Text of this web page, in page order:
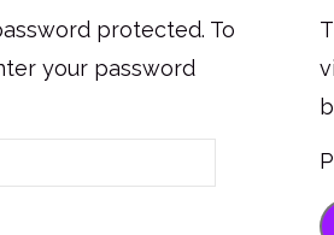
protected. To
your password